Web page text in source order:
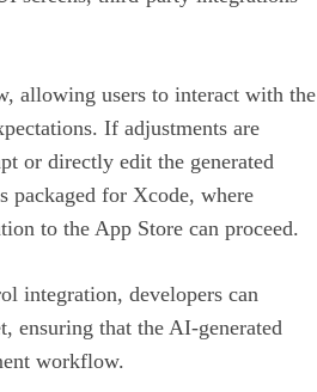
allowing users to interact with the
If adjustments are
or directly edit the generated
packaged for Xcode, where
to the App Store can proceed.
integration, developers can
ensuring that the AI‑generated
workflow.